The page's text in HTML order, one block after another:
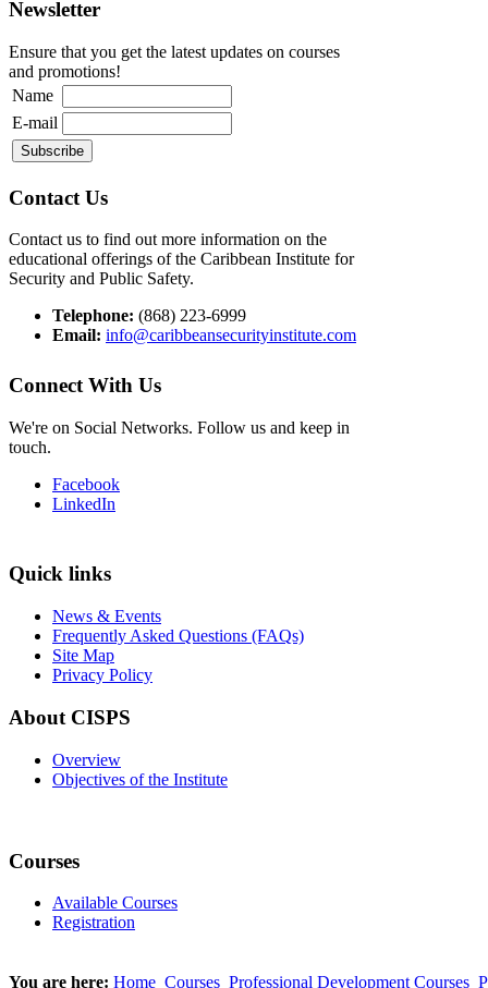
Newsletter
Ensure that you get the latest updates on courses
and promotions!
Name
E-mail
Contact Us
Contact us to find out more information on the
educational offerings of the Caribbean Institute for
Security and Public Safety.
Telephone: (868) 223-6999
Email: info@caribbeansecurityinstitute.com
Connect With Us
We're on Social Networks. Follow us and keep in
touch.
Facebook
LinkedIn
Quick links
News & Events
Frequently Asked Questions (FAQs)
Site Map
Privacy Policy
About CISPS
Overview
Objectives of the Institute
Courses
Available Courses
Registration
You are here: Home Courses Professional Development Courses